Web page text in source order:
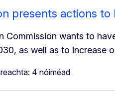
presents actions
Commission wants to
as well as to increase
4 nóiméad